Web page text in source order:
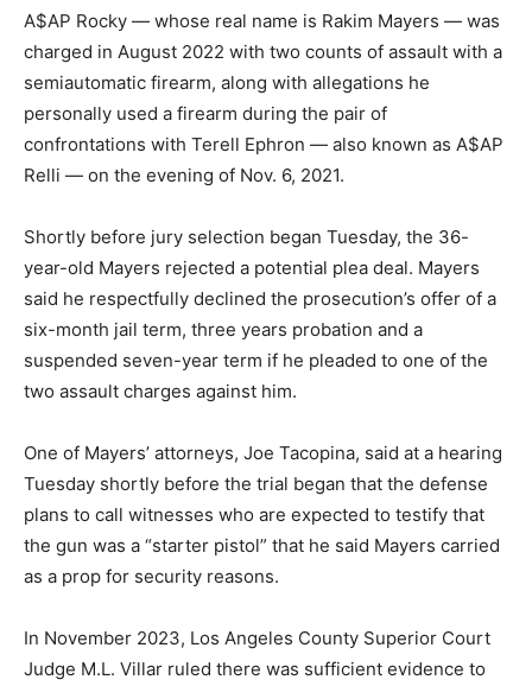
A$AP Rocky — whose real name is Rakim Mayers — was
charged in August 2022 with two counts of assault with a
semiautomatic firearm, along with allegations he
personally used a firearm during the pair of
confrontations with Terell Ephron — also known as A$AP
Relli — on the evening of Nov. 6, 2021.
Shortly before jury selection began Tuesday, the 36-
year-old Mayers rejected a potential plea deal. Mayers
said he respectfully declined the prosecution’s offer of a
six-month jail term, three years probation and a
suspended seven-year term if he pleaded to one of the
two assault charges against him.
One of Mayers’ attorneys, Joe Tacopina, said at a hearing
Tuesday shortly before the trial began that the defense
plans to call witnesses who are expected to testify that
the gun was a “starter pistol” that he said Mayers carried
as a prop for security reasons.
In November 2023, Los Angeles County Superior Court
Judge M.L. Villar ruled there was sufficient evidence to